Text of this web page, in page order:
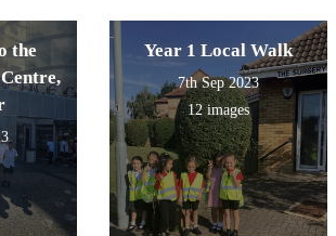
the
Year 1 Local Walk
7th Sep 2023
12 images